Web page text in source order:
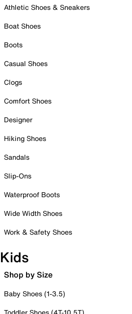
Athletic Shoes & Sneakers
Boat Shoes
Boots
Casual Shoes
Clogs
Comfort Shoes
Designer
Hiking Shoes
Sandals
Slip-Ons
Waterproof Boots
Wide Width Shoes
Work & Safety Shoes
Kids
Shop by Size
Baby Shoes (1-3.5)